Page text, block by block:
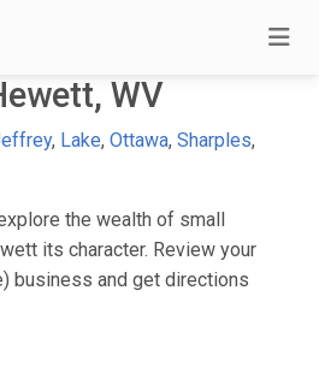
WV
, Lake, Ottawa, Sharples,
the wealth of small
its character. Review your
business and get directions